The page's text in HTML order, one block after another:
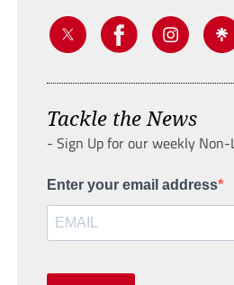
Tackle the News
- Sign Up for our weekly
Enter your email address